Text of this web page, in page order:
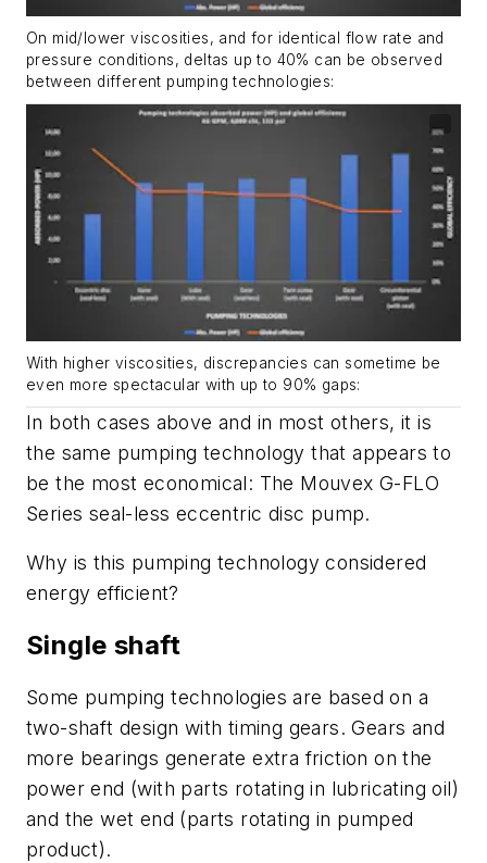
On mid/lower viscosities, and for identical flow rate and
pressure conditions, deltas up to 40% can be observed
between different pumping technologies:
With higher viscosities, discrepancies can sometime be
even more spectacular with up to 90% gaps:
In both cases above and in most others, it is
the same pumping technology that appears to
be the most economical: The Mouvex G-FLO
Series seal-less eccentric disc pump.
Why is this pumping technology considered
energy efficient?
Single shaft
Some pumping technologies are based on a
two-shaft design with timing gears. Gears and
more bearings generate extra friction on the
power end (with parts rotating in lubricating oil)
and the wet end (parts rotating in pumped
product).